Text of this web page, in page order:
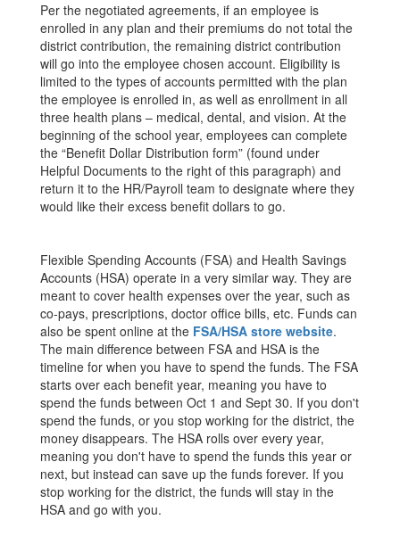
Per the negotiated agreements, if an employee is
enrolled in any plan and their premiums do not total the
district contribution, the remaining district contribution
will go into the employee chosen account. Eligibility is
limited to the types of accounts permitted with the plan
the employee is enrolled in, as well as enrollment in all
three health plans – medical, dental, and vision. At the
beginning of the school year, employees can complete
the “Benefit Dollar Distribution form” (found under
Helpful Documents to the right of this paragraph) and
return it to the HR/Payroll team to designate where they
would like their excess benefit dollars to go.
Flexible Spending Accounts (FSA) and Health Savings
Accounts (HSA) operate in a very similar way. They are
meant to cover health expenses over the year, such as
co-pays, prescriptions, doctor office bills, etc. Funds can
also be spent online at the FSA/HSA store website.
The main difference between FSA and HSA is the
timeline for when you have to spend the funds. The FSA
starts over each benefit year, meaning you have to
spend the funds between Oct 1 and Sept 30. If you don't
spend the funds, or you stop working for the district, the
money disappears. The HSA rolls over every year,
meaning you don't have to spend the funds this year or
next, but instead can save up the funds forever. If you
stop working for the district, the funds will stay in the
HSA and go with you.